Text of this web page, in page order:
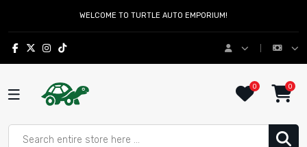
WELCOME TO TURTLE AUTO EMPORIUM!
0 0